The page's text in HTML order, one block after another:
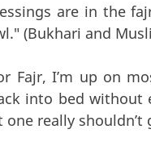
are in the
(Bukhari and
I’m up on
into bed
really